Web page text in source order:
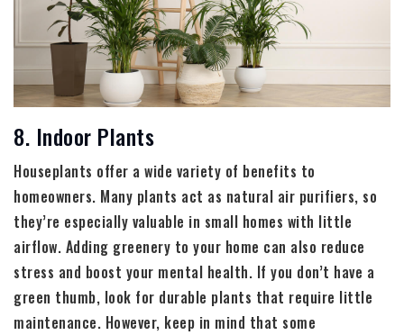
8. Indoor Plants
Houseplants offer a wide variety of benefits to
homeowners. Many plants act as natural air purifiers, so
they’re especially valuable in small homes with little
airflow. Adding greenery to your home can also reduce
stress and boost your mental health. If you don’t have a
green thumb, look for durable plants that require little
maintenance. However, keep in mind that some